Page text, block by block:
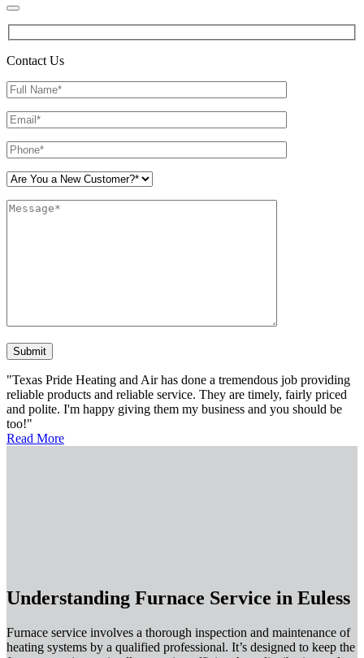
Contact Us
Please leave this field empty.
"Texas Pride Heating and Air has done a tremendous job providing
reliable products and reliable service. They are timely, fairly priced
and polite. I'm happy giving them my business and you should be
too!"
Read More
Understanding Furnace Service in Euless
Furnace service involves a thorough inspection and maintenance of
heating systems by a qualified professional. It’s designed to keep the